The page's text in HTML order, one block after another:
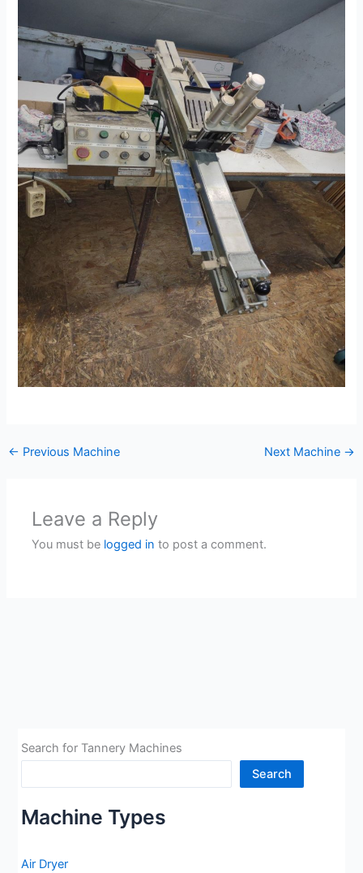
← Previous Machine Next Machine →
Leave a Reply
You must be logged in to post a comment.
Search for Tannery Machines
Search
Machine Types
Air Dryer